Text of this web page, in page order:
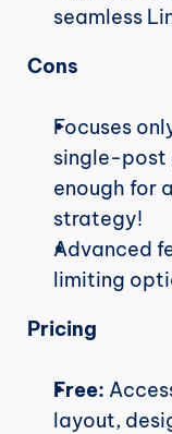
seamless
Cons
Focuses
single-post
enough for
strategy!
Advanced
limiting
Pricing
Free:
layout,